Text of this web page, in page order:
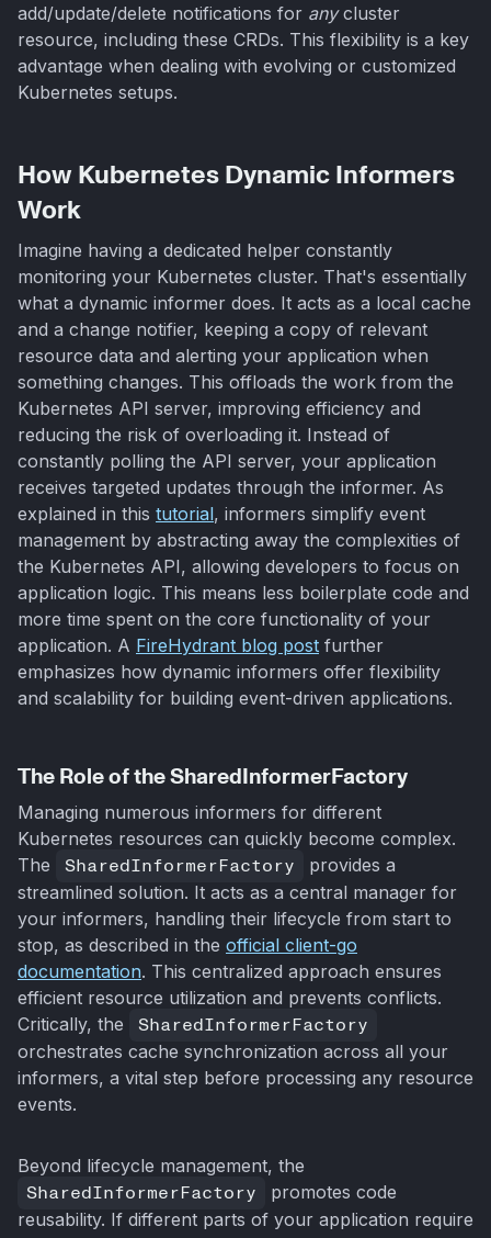
add/update/delete notifications for anycluster
resource, including these CRDs. This flexibility is a key
advantage when dealing with evolving or customized
Kubernetes setups.
How Kubernetes Dynamic Informers
Work
Imagine having a dedicated helper constantly
monitoring your Kubernetes cluster. That's essentially
what a dynamic informer does. It acts as a local cache
and a change notifier, keeping a copy of relevant
resource data and alerting your application when
something changes. This offloads the work from the
Kubernetes API server, improving efficiency and
reducing the risk of overloading it. Instead of
constantly polling the API server, your application
receives targeted updates through the informer. As
explained in this tutorial, informers simplify event
management by abstracting away the complexities of
the Kubernetes API, allowing developers to focus on
application logic. This means less boilerplate code and
more time spent on the core functionality of your
application. A FireHydrant blog post further
emphasizes how dynamic informers offer flexibility
and scalability for building event-driven applications.
The Role of the SharedInformerFactory
Managing numerous informers for different
Kubernetes resources can quickly become complex.
The
SharedInformerFactory
provides a
streamlined solution. It acts as a central manager for
your informers, handling their lifecycle from start to
stop, as described in the official client-go
documentation. This centralized approach ensures
efficient resource utilization and prevents conflicts.
Critically, the
SharedInformerFactory
orchestrates cache synchronization across all your
informers, a vital step before processing any resource
events.
Beyond lifecycle management, the
SharedInformerFactory
promotes code
reusability. If different parts of your application require